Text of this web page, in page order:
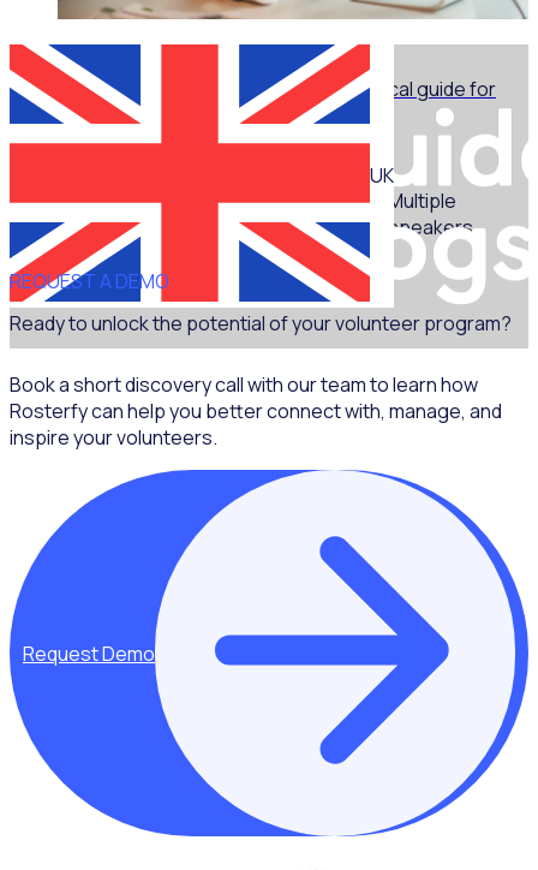
WEBINAR
UK
Marketing for volunteer managers: A practical guide for
non-marketers - Part 1
Multiple
speakers
REQUEST A DEMO
Ready to unlock the potential of your volunteer program?
Book a short discovery call with our team to learn how
Rosterfy can help you better connect with, manage, and
inspire your volunteers.
Request Demo